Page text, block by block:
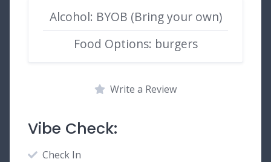
Alcohol: BYOB (Bring your own)
Food Options: burgers
Write a Review
Vibe Check:
Check In